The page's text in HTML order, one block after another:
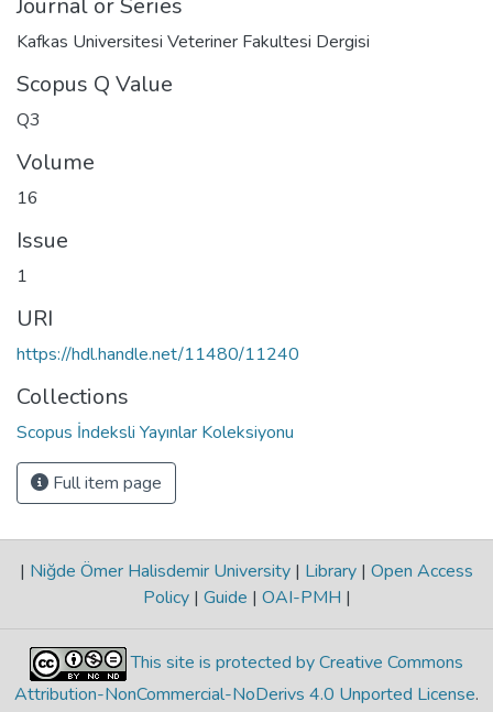
Kafkas Universitesi Veteriner Fakultesi Dergisi
Scopus Q Value
Q3
Volume
16
Issue
1
URI
https://hdl.handle.net/11480/11240
Collections
Scopus İndeksli Yayınlar Koleksiyonu
Full item page
| Niğde Ömer Halisdemir University | Library | Open Access
Policy | Guide | OAI-PMH |
This site is protected by Creative Commons
Attribution-NonCommercial-NoDerivs 4.0 Unported License.